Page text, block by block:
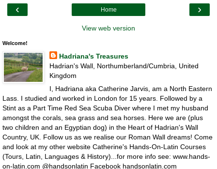
‹ ›
Home
View web version
Welcome!
Hadriana's Treasures
Hadrian's Wall, Northumberland/Cumbria, United
Kingdom
I, Hadriana aka Catherine Jarvis, am a North Eastern
Lass. I studied and worked in London for 15 years. Followed by a
Stint as a Part Time Red Sea Scuba Diver where I met my husband
amongst the corals, sea grass and sea horses. Here we are (plus
two children and an Egyptian dog) in the Heart of Hadrian's Wall
Country, UK. Follow us as we realise our Roman Wall dreams! Come
and look at my other website Catherine's Hands-On-Latin Courses
(Tours, Latin, Languages & History)...for more info see: www.hands-
on-latin.com @handsonlatin Facebook handsonlatin.com